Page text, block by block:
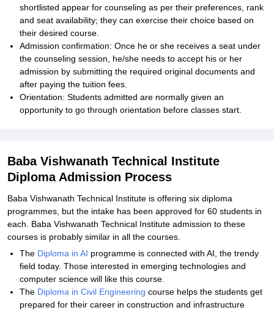
shortlisted appear for counseling as per their preferences, rank
and seat availability; they can exercise their choice based on
their desired course.
Admission confirmation: Once he or she receives a seat under
the counseling session, he/she needs to accept his or her
admission by submitting the required original documents and
after paying the tuition fees.
Orientation: Students admitted are normally given an
opportunity to go through orientation before classes start.
Baba Vishwanath Technical Institute
Diploma Admission Process
Baba Vishwanath Technical Institute is offering six diploma
programmes, but the intake has been approved for 60 students in
each. Baba Vishwanath Technical Institute admission to these
courses is probably similar in all the courses.
The Diploma in AI programme is connected with AI, the trendy
field today. Those interested in emerging technologies and
computer science will like this course.
The Diploma in Civil Engineering course helps the students get
prepared for their career in construction and infrastructure